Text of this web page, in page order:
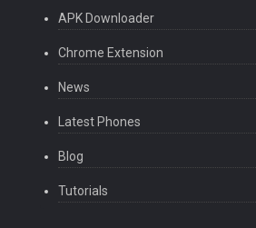
APK Downloader
Chrome Extension
News
Latest Phones
Blog
Tutorials